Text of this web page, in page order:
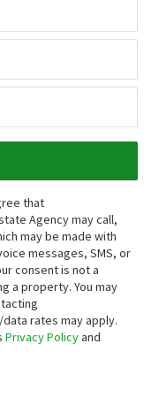
that
Agency may call,
may be made with
messages, SMS, or
consent is not a
a property. You may
data rates may apply.
Privacy Policyand